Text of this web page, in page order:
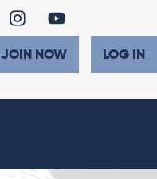
JOIN NOW LOG IN